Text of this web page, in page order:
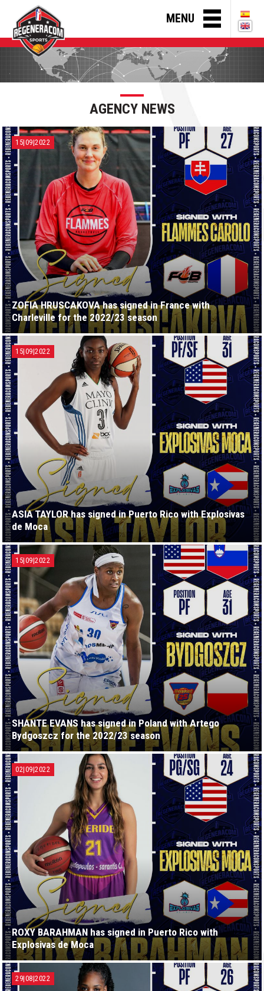
MENU
AGENCY NEWS
ZOFIA HRUSCAKOVA has signed in France with
Charleville for the 2022/23 season
15|09|2022
ASIA TAYLOR has signed in Puerto Rico with Explosivas
de Moca
15|09|2022
SHANTE EVANS has signed in Poland with Artego
Bydgoszcz for the 2022/23 season
15|09|2022
ROXY BARAHMAN has signed in Puerto Rico with
Explosivas de Moca
02|09|2022
29|08|2022